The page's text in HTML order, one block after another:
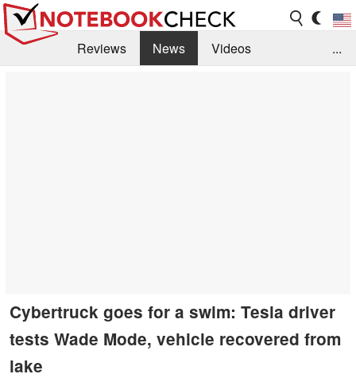
Reviews News
Videos
...
Cybertruck goes for a swim: Tesla driver
tests Wade Mode, vehicle recovered from
lake